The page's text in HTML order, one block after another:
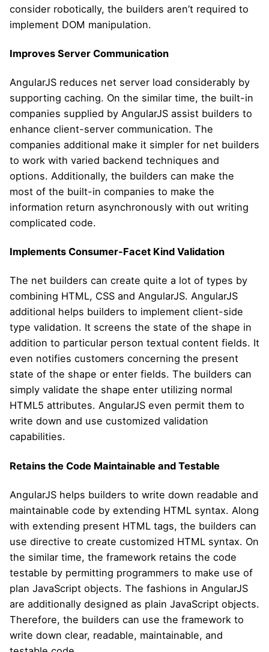
consider robotically, the builders aren’t required to
implement DOM manipulation.
Improves Server Communication
AngularJS reduces net server load considerably by
supporting caching. On the similar time, the built-in
companies supplied by AngularJS assist builders to
enhance client-server communication. The
companies additional make it simpler for net builders
to work with varied backend techniques and
options. Additionally, the builders can make the
most of the built-in companies to make the
information return asynchronously with out writing
complicated code.
Implements Consumer-Facet Kind Validation
The net builders can create quite a lot of types by
combining HTML, CSS and AngularJS. AngularJS
additional helps builders to implement client-side
type validation. It screens the state of the shape in
addition to particular person textual content fields. It
even notifies customers concerning the present
state of the shape or enter fields. The builders can
simply validate the shape enter utilizing normal
HTML5 attributes. AngularJS even permit them to
write down and use customized validation
capabilities.
Retains the Code Maintainable and Testable
AngularJS helps builders to write down readable and
maintainable code by extending HTML syntax. Along
with extending present HTML tags, the builders can
use directive to create customized HTML syntax. On
the similar time, the framework retains the code
testable by permitting programmers to make use of
plan JavaScript objects. The fashions in AngularJS
are additionally designed as plain JavaScript objects.
Therefore, the builders can use the framework to
write down clear, readable, maintainable, and